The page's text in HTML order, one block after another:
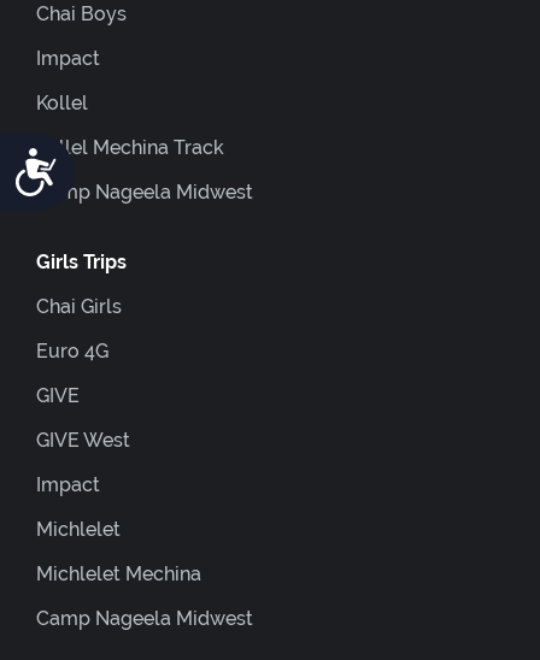
Accessibility
Chai Boys
Impact
Kollel
Kollel Mechina Track
Camp Nageela Midwest
Girls Trips
Chai Girls
Euro 4G
GIVE
GIVE West
Impact
Michlelet
Michlelet Mechina
Camp Nageela Midwest